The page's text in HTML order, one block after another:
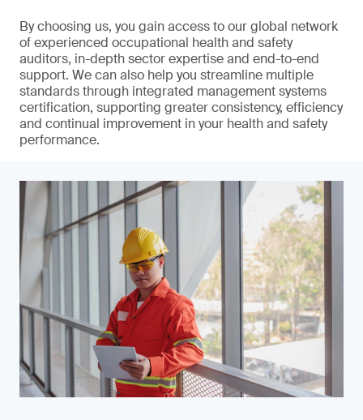
By choosing us, you gain access to our global network
of experienced occupational health and safety
auditors, in-depth sector expertise and end-to-end
support. We can also help you streamline multiple
standards through integrated management systems
certification, supporting greater consistency, efficiency
and continual improvement in your health and safety
performance.